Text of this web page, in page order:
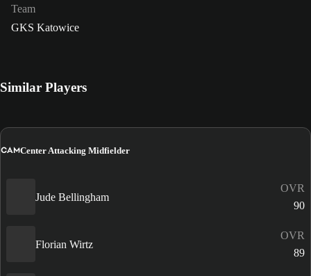
Team
GKS Katowice
Similar Players
CAMCenter Attacking Midfielder
Jude Bellingham
OVR
90
Florian Wirtz
OVR
89